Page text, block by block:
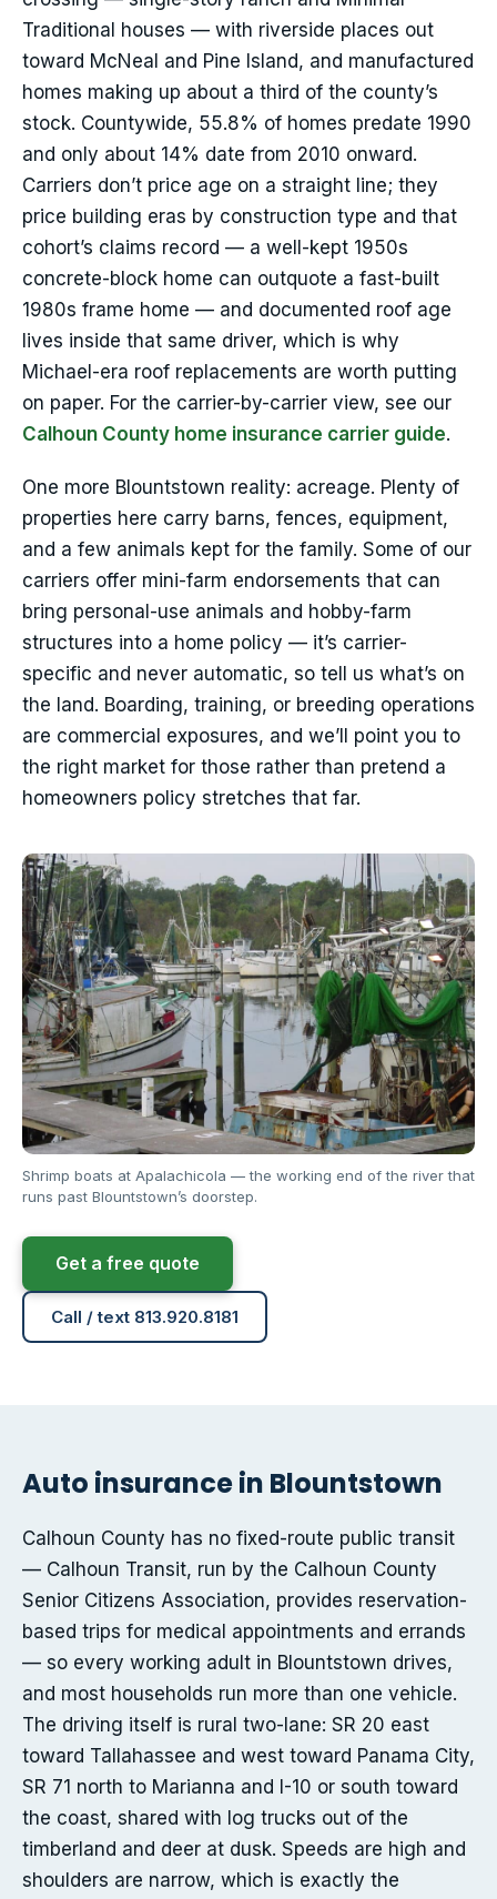
Traditional houses — with riverside places out
toward McNeal and Pine Island, and manufactured
homes making up about a third of the county’s
stock. Countywide, 55.8% of homes predate 1990
and only about 14% date from 2010 onward.
Carriers don’t price age on a straight line; they
price building eras by construction type and that
cohort’s claims record — a well-kept 1950s
concrete-block home can outquote a fast-built
1980s frame home — and documented roof age
lives inside that same driver, which is why
Michael-era roof replacements are worth putting
on paper. For the carrier-by-carrier view, see our
Calhoun County home insurance carrier guide.
One more Blountstown reality: acreage. Plenty of
properties here carry barns, fences, equipment,
and a few animals kept for the family. Some of our
carriers offer mini-farm endorsements that can
bring personal-use animals and hobby-farm
structures into a home policy — it’s carrier-
specific and never automatic, so tell us what’s on
the land. Boarding, training, or breeding operations
are commercial exposures, and we’ll point you to
the right market for those rather than pretend a
homeowners policy stretches that far.
Shrimp boats at Apalachicola — the working end of the river that
runs past Blountstown’s doorstep.
Get a free quote
Call / text 813.920.8181
Auto insurance in Blountstown
Calhoun County has no fixed-route public transit
— Calhoun Transit, run by the Calhoun County
Senior Citizens Association, provides reservation-
based trips for medical appointments and errands
— so every working adult in Blountstown drives,
and most households run more than one vehicle.
The driving itself is rural two-lane: SR 20 east
toward Tallahassee and west toward Panama City,
SR 71 north to Marianna and I-10 or south toward
the coast, shared with log trucks out of the
timberland and deer at dusk. Speeds are high and
shoulders are narrow, which is exactly the